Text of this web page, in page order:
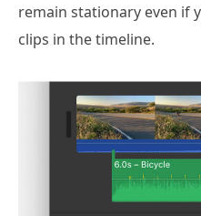
remain stationary even if
clips in the timeline.